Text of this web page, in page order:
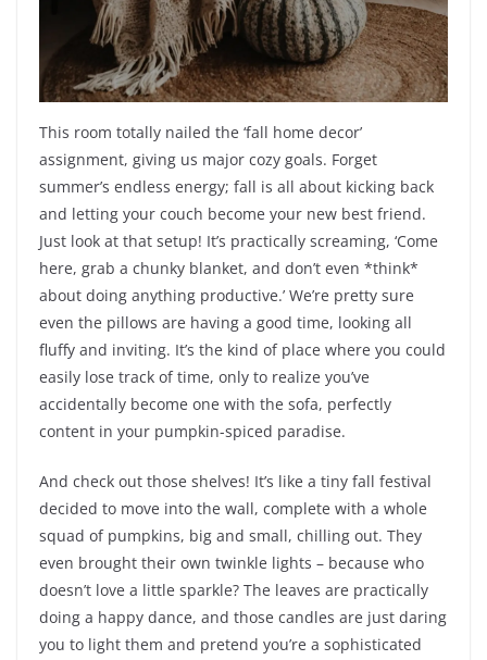
This room totally nailed the ‘fall home decor’
assignment, giving us major cozy goals. Forget
summer’s endless energy; fall is all about kicking back
and letting your couch become your new best friend.
Just look at that setup! It’s practically screaming, ‘Come
here, grab a chunky blanket, and don’t even *think*
about doing anything productive.’ We’re pretty sure
even the pillows are having a good time, looking all
fluffy and inviting. It’s the kind of place where you could
easily lose track of time, only to realize you’ve
accidentally become one with the sofa, perfectly
content in your pumpkin-spiced paradise.
And check out those shelves! It’s like a tiny fall festival
decided to move into the wall, complete with a whole
squad of pumpkins, big and small, chilling out. They
even brought their own twinkle lights – because who
doesn’t love a little sparkle? The leaves are practically
doing a happy dance, and those candles are just daring
you to light them and pretend you’re a sophisticated